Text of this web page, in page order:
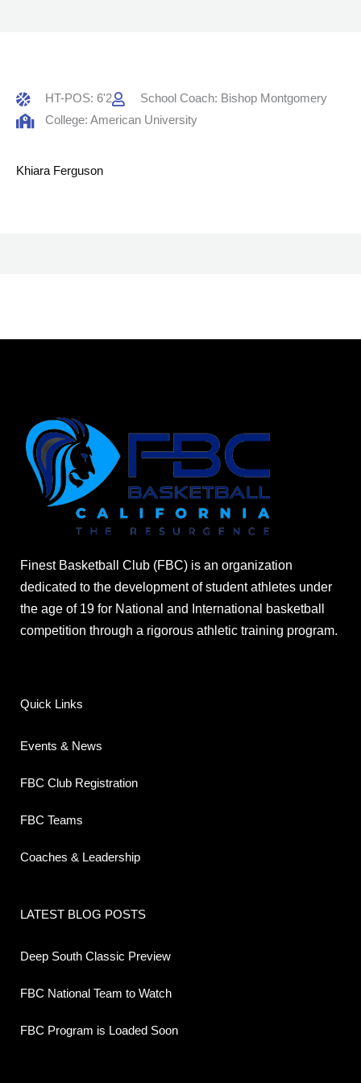
HT-POS: 6'2
School Coach: Bishop Montgomery
College: American University
Khiara Ferguson
Finest Basketball Club (FBC) is an organization
dedicated to the development of student athletes under
the age of 19 for National and International basketball
competition through a rigorous athletic training program.
Quick Links
Events & News
FBC Club Registration
FBC Teams
Coaches & Leadership
LATEST BLOG POSTS
Deep South Classic Preview
FBC National Team to Watch
FBC Program is Loaded Soon